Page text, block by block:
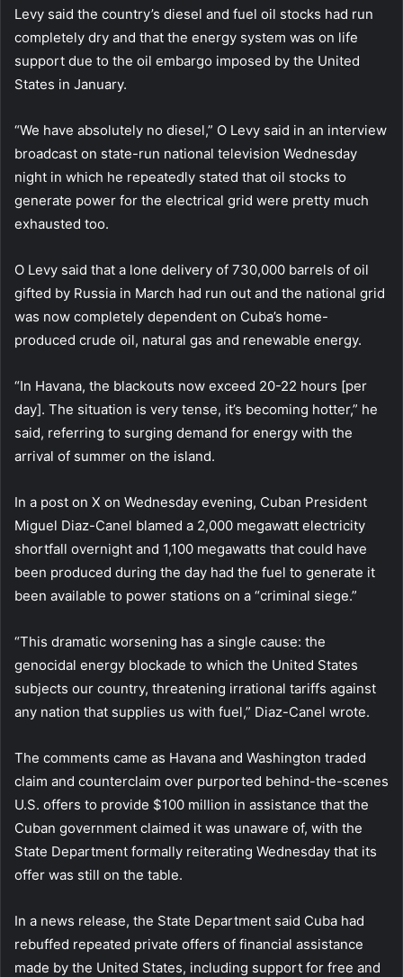
Levy said the country’s diesel and fuel oil stocks had run
completely dry and that the energy system was on life
support due to the oil embargo imposed by the United
States in January.
“We have absolutely no diesel,” O Levy said in an interview
broadcast on state-run national television Wednesday
night in which he repeatedly stated that oil stocks to
generate power for the electrical grid were pretty much
exhausted too.
O Levy said that a lone delivery of 730,000 barrels of oil
gifted by Russia in March had run out and the national grid
was now completely dependent on Cuba’s home-
produced crude oil, natural gas and renewable energy.
“In Havana, the blackouts now exceed 20-22 hours [per
day]. The situation is very tense, it’s becoming hotter,” he
said, referring to surging demand for energy with the
arrival of summer on the island.
In a post on X on Wednesday evening, Cuban President
Miguel Diaz-Canel blamed a 2,000 megawatt electricity
shortfall overnight and 1,100 megawatts that could have
been produced during the day had the fuel to generate it
been available to power stations on a “criminal siege.”
“This dramatic worsening has a single cause: the
genocidal energy blockade to which the United States
subjects our country, threatening irrational tariffs against
any nation that supplies us with fuel,” Diaz-Canel wrote.
The comments came as Havana and Washington traded
claim and counterclaim over purported behind-the-scenes
U.S. offers to provide $100 million in assistance that the
Cuban government claimed it was unaware of, with the
State Department formally reiterating Wednesday that its
offer was still on the table.
In a news release, the State Department said Cuba had
rebuffed repeated private offers of financial assistance
made by the United States, including support for free and